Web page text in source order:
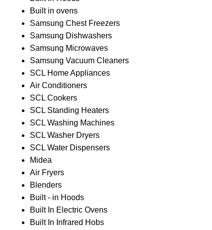
Built in ovens
Samsung Chest Freezers
Samsung Dishwashers
Samsung Microwaves
Samsung Vacuum Cleaners
SCL Home Appliances
Air Conditioners
SCL Cookers
SCL Standing Heaters
SCL Washing Machines
SCL Washer Dryers
SCL Water Dispensers
Midea
Air Fryers
Blenders
Built - in Hoods
Built In Electric Ovens
Built In Infrared Hobs